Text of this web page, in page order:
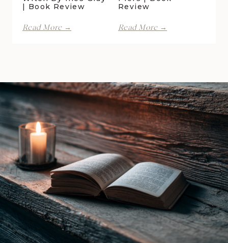
| Book Review
Read More →
Ines
Gray
|
Book
Review
Review
Read More →
Book
Review